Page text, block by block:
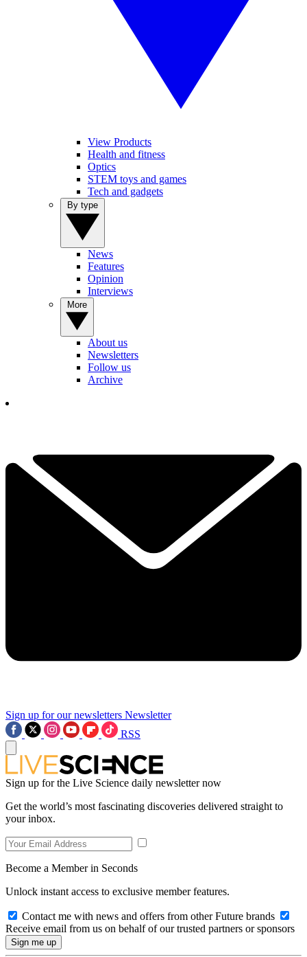
View Products
Health and fitness
Optics
STEM toys and games
Tech and gadgets
News
Features
Opinion
Interviews
About us
Newsletters
Follow us
Archive
Sign up for our newsletters Newsletter
RSS
Sign up for the Live Science daily newsletter now
Get the world’s most fascinating discoveries delivered straight to
your inbox.
Become a Member in Seconds
Unlock instant access to exclusive member features.
Contact me with news and offers from other Future brands
Receive email from us on behalf of our trusted partners or sponsors